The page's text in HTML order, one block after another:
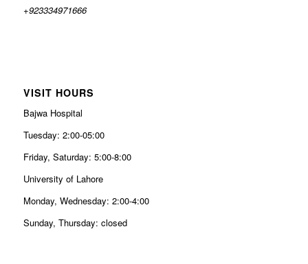
+923334971666
VISIT HOURS
Bajwa Hospital
Tuesday: 2:00-05:00
Friday, Saturday: 5:00-8:00
University of Lahore
Monday, Wednesday: 2:00-4:00
Sunday, Thursday: closed